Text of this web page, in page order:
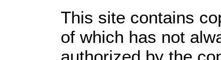
This site contains
of which has not